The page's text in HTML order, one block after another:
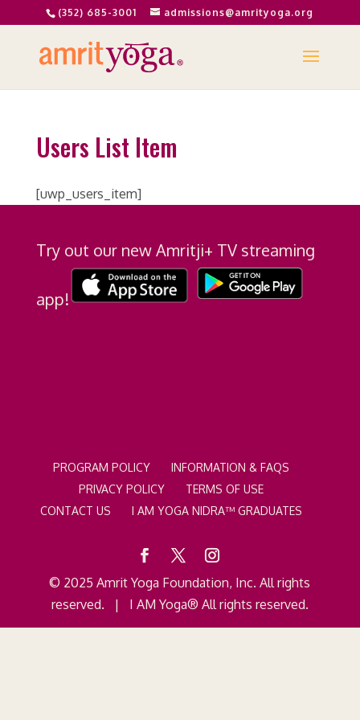
(352) 685-3001 admissions@amrityoga.org
Users List Item
[uwp_users_item]
Try out our new Amritji+ TV streaming
app!
PROGRAM POLICY
INFORMATION & FAQS
PRIVACY POLICY
TERMS OF USE
CONTACT US
I AM YOGA NIDRA™ GRADUATES
© 2025 Amrit Yoga Foundation, Inc. All rights
reserved. | I AM Yoga® All rights reserved.